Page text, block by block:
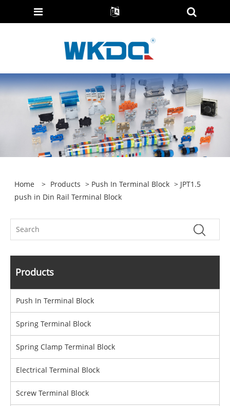
Home > Products > Push In Terminal Block > JPT1.5
push in Din Rail Terminal Block
Products
Push In Terminal Block
Spring Terminal Block
Spring Clamp Terminal Block
Electrical Terminal Block
Screw Terminal Block